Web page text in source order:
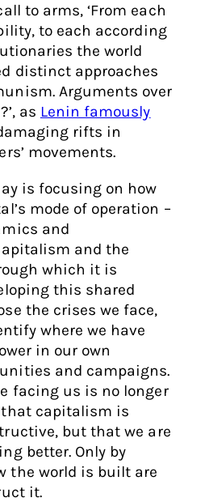
to arms, ‘From each
to each according
the world
distinct approaches
Arguments over
as Lenin famously
rifts in
movements.
is focusing on how
mode of operation –
and
and the
which it is
this shared
the crises we face,
where we have
in our own
and campaigns.
facing us is no longer
capitalism is
but that we are
better. Only by
the world is built are
it.